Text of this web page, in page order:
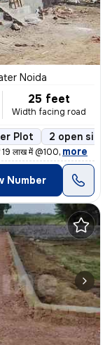
Noida
25 feet
Width facing road
Plot 2 open sides
19 लाख में @100, more
Number